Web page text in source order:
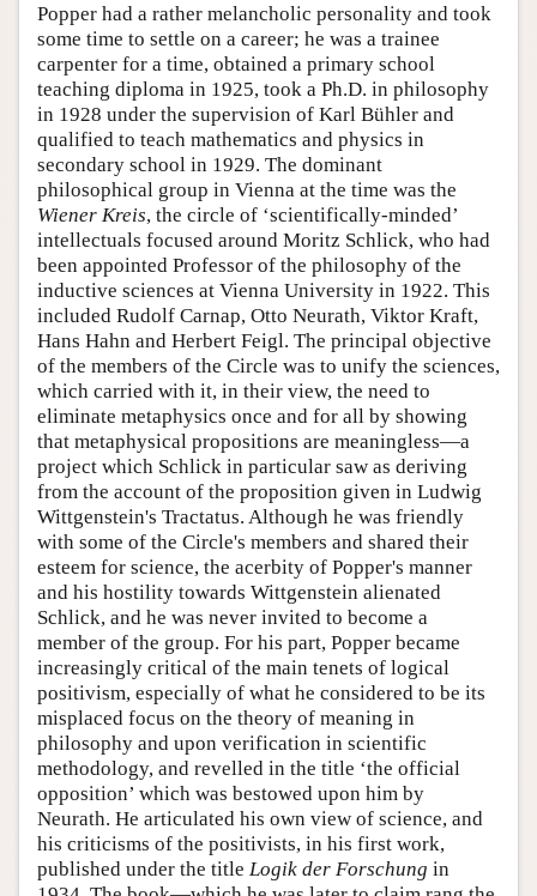
Popper had a rather melancholic personality and took
some time to settle on a career; he was a trainee
carpenter for a time, obtained a primary school
teaching diploma in 1925, took a Ph.D. in philosophy
in 1928 under the supervision of Karl Bühler and
qualified to teach mathematics and physics in
secondary school in 1929. The dominant
philosophical group in Vienna at the time was the
Wiener Kreis, the circle of ‘scientifically-minded’
intellectuals focused around Moritz Schlick, who had
been appointed Professor of the philosophy of the
inductive sciences at Vienna University in 1922. This
included Rudolf Carnap, Otto Neurath, Viktor Kraft,
Hans Hahn and Herbert Feigl. The principal objective
of the members of the Circle was to unify the sciences,
which carried with it, in their view, the need to
eliminate metaphysics once and for all by showing
that metaphysical propositions are meaningless—a
project which Schlick in particular saw as deriving
from the account of the proposition given in Ludwig
Wittgenstein's Tractatus. Although he was friendly
with some of the Circle's members and shared their
esteem for science, the acerbity of Popper's manner
and his hostility towards Wittgenstein alienated
Schlick, and he was never invited to become a
member of the group. For his part, Popper became
increasingly critical of the main tenets of logical
positivism, especially of what he considered to be its
misplaced focus on the theory of meaning in
philosophy and upon verification in scientific
methodology, and revelled in the title ‘the official
opposition’ which was bestowed upon him by
Neurath. He articulated his own view of science, and
his criticisms of the positivists, in his first work,
published under the title Logik der Forschung in